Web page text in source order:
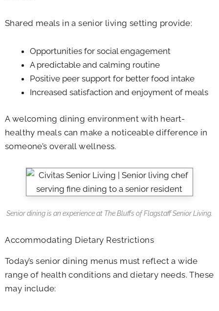
Shared meals in a senior living setting provide:
Opportunities for social engagement
A predictable and calming routine
Positive peer support for better food intake
Increased satisfaction and enjoyment of meals
A welcoming dining environment with heart-
healthy meals can make a noticeable difference in
someone’s overall wellness.
Senior dining is an experience at The Bluffs of Flagstaff Senior Living.
Accommodating Dietary Restrictions
Today’s senior dining menus must reflect a wide
range of health conditions and dietary needs. These
may include: